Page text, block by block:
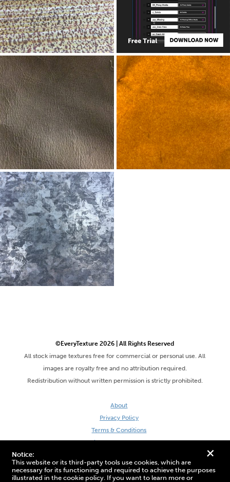
+
Notice:
This website or its third-party tools use cookies, which are
necessary for its functioning and required to achieve the purposes
illustrated in the cookie policy. If you want to learn more or
©EveryTexture 2026 | All Rights Reserved
All stock image textures free for commercial or personal use. All
images are royalty free and no attribution required.
Redistribution without written permission is strictly prohibited.
About
Privacy Policy
Terms & Conditions
Site by DaveVSDave